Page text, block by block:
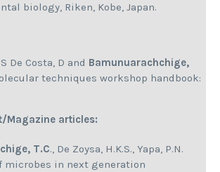
biology, Riken, Kobe, Japan.
De Costa, D and Bamunuarachchige,
techniques workshop handbook:
Magazine articles:
T.C., De Zoysa, H.K.S., Yapa, P.N.
microbes in next generation